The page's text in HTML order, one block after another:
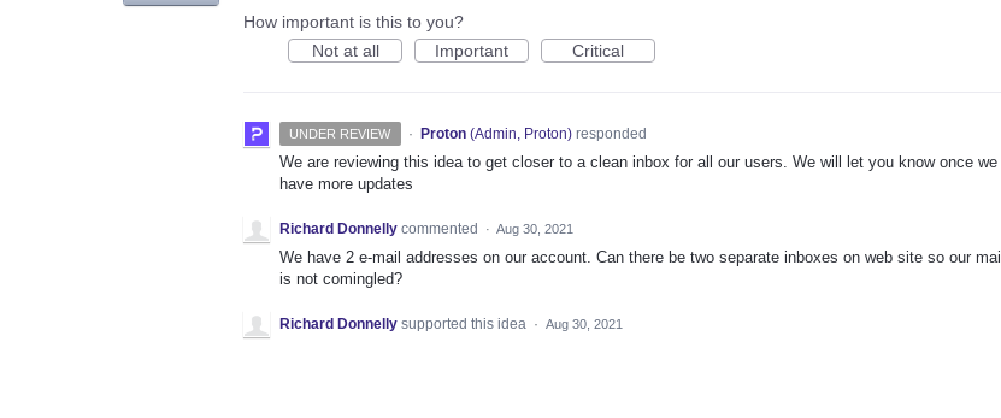
How important is this to you?
Not at all
Important Critical
UNDER REVIEW · Proton (Admin, Proton)responded
We are reviewing this idea to get closer to a clean inbox for all our users. We will let you know once we
have more updates
Richard Donnelly commented · Aug 30, 2021
We have 2 e-mail addresses on our account. Can there be two separate inboxes on web site so our mail
is not comingled?
Richard Donnelly supported this idea · Aug 30, 2021